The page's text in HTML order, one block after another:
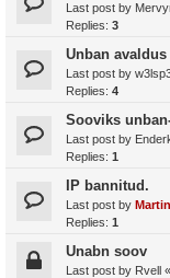
Last post by
Replies: 3
Unban avaldus
Last post by
Replies: 4
Sooviks
Last post by
Replies: 1
IP bannitud.
Last post by Martin
Replies: 1
Unabn soov
Last post by Rvell «